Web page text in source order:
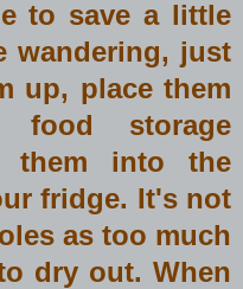
to save a little
wandering, just
up, place them
food storage
them into the
fridge. It's not
as too much
dry out. When